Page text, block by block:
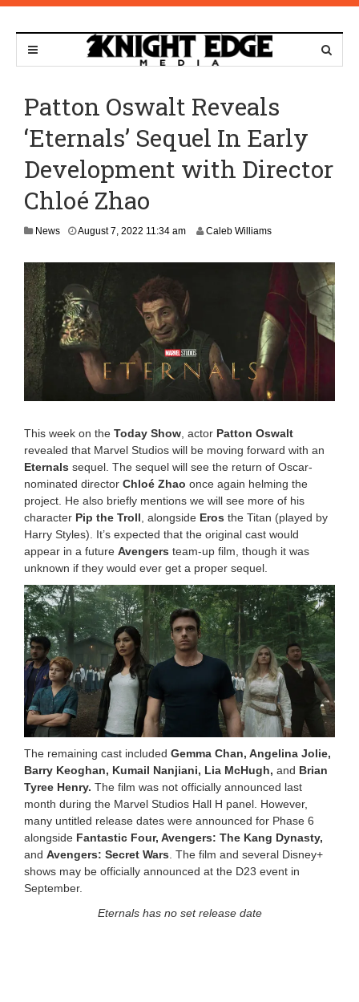
Patton Oswalt Reveals
‘Eternals’ Sequel In Early
Development with Director
Chloé Zhao
News August 7, 2022 11:34 amA
s
t
7
,
2
0
1
3
9
m
Caleb Williams
This week on the Today Show, actor Patton Oswalt
revealed that Marvel Studios will be moving forward with an
Eternals sequel. The sequel will see the return of Oscar-
nominated director Chloé Zhao once again helming the
project. He also briefly mentions we will see more of his
character Pip the Troll, alongside Eros the Titan (played by
Harry Styles). It’s expected that the original cast would
appear in a future Avengers team-up film, though it was
unknown if they would ever get a proper sequel.
The remaining cast included Gemma Chan, Angelina Jolie,
Barry Keoghan, Kumail Nanjiani, Lia McHugh, and Brian
Tyree Henry. The film was not officially announced last
month during the Marvel Studios Hall H panel. However,
many untitled release dates were announced for Phase 6
alongside Fantastic Four, Avengers: The Kang Dynasty,
and Avengers: Secret Wars . The film and several Disney+
shows may be officially announced at the D23 event in
September.
Eternals has no set release date